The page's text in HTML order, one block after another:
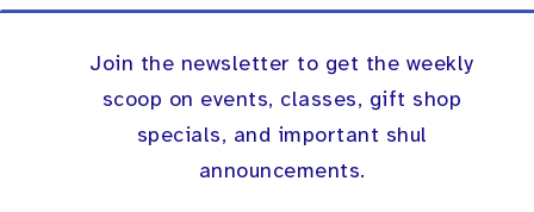
Join the newsletter to get the weekly
scoop on events, classes, gift shop
specials, and important shul
announcements.